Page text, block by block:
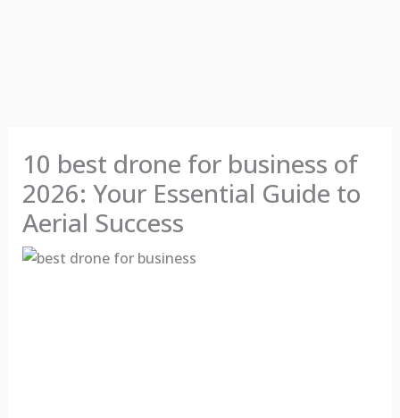
10 best drone for business of
2026: Your Essential Guide to
Aerial Success